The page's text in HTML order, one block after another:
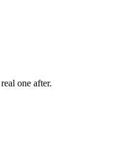
one after.